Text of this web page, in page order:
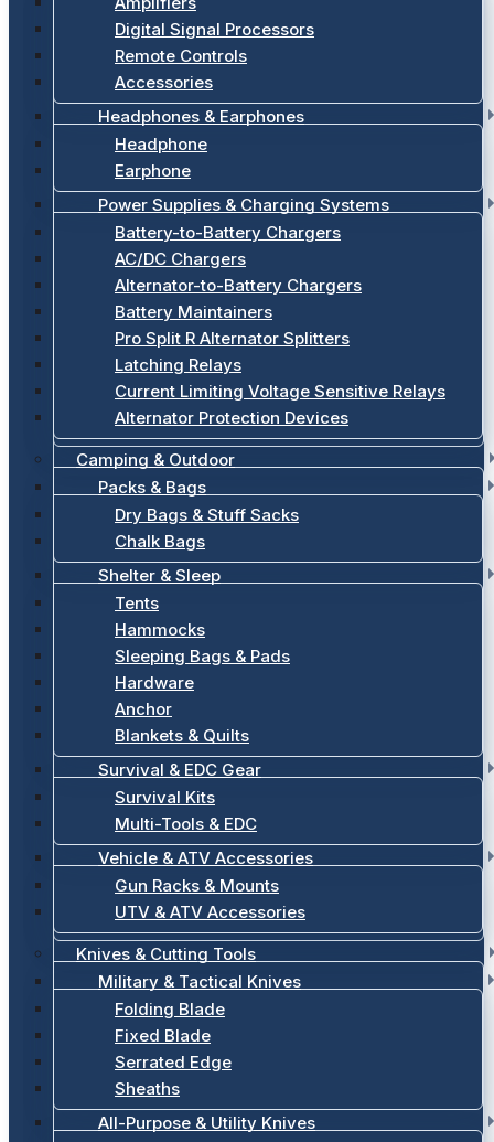
Digital Signal Processors
Remote Controls
Accessories
Headphones & Earphones
Headphone
Earphone
Power Supplies & Charging Systems
Battery-to-Battery Chargers
AC/DC Chargers
Alternator-to-Battery Chargers
Battery Maintainers
Pro Split R Alternator Splitters
Latching Relays
Current Limiting Voltage Sensitive Relays
Alternator Protection Devices
Camping & Outdoor
Packs & Bags
Dry Bags & Stuff Sacks
Chalk Bags
Shelter & Sleep
Tents
Hammocks
Sleeping Bags & Pads
Hardware
Anchor
Blankets & Quilts
Survival & EDC Gear
Survival Kits
Multi-Tools & EDC
Vehicle & ATV Accessories
Gun Racks & Mounts
UTV & ATV Accessories
Knives & Cutting Tools
Military & Tactical Knives
Folding Blade
Fixed Blade
Serrated Edge
Sheaths
All-Purpose & Utility Knives